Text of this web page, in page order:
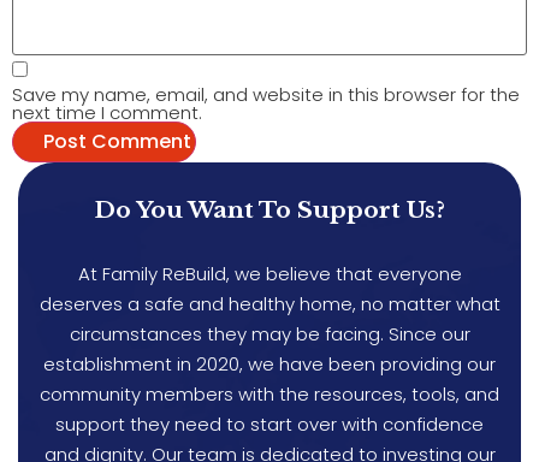
Save my name, email, and website in this browser for the
next time I comment.
Do You Want To Support Us?
At Family ReBuild, we believe that everyone
deserves a safe and healthy home, no matter what
circumstances they may be facing. Since our
establishment in 2020, we have been providing our
community members with the resources, tools, and
support they need to start over with confidence
and dignity. Our team is dedicated to investing our